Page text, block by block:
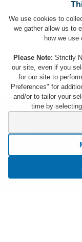
About Citi
FAQs
We use cookies to
we gather allow us to
how we
Please Note: Strictly
our site, even if you
for our site to
Preferences" for
and/or to tailor your
time by